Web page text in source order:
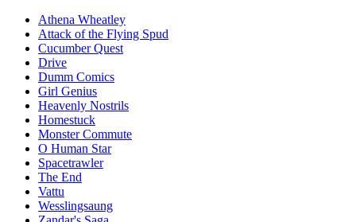
Athena Wheatley
Attack of the Flying Spud
Cucumber Quest
Drive
Dumm Comics
Girl Genius
Heavenly Nostrils
Homestuck
Monster Commute
O Human Star
Spacetrawler
The End
Vattu
Wesslingsaung